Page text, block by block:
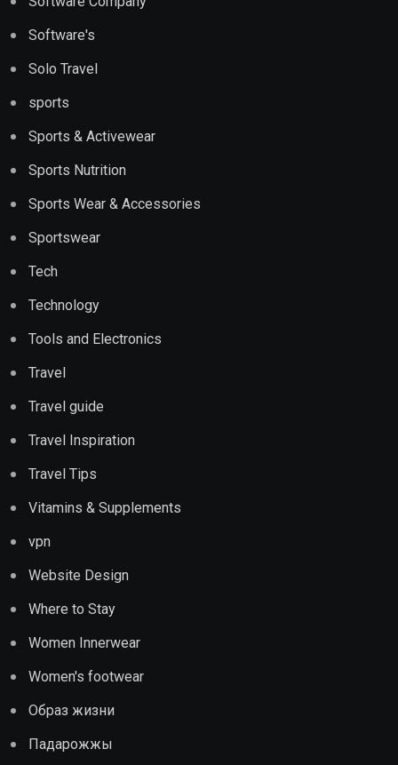
Software's
Solo Travel
sports
Sports & Activewear
Sports Nutrition
Sports Wear & Accessories
Sportswear
Tech
Technology
Tools and Electronics
Travel
Travel guide
Travel Inspiration
Travel Tips
Vitamins & Supplements
vpn
Website Design
Where to Stay
Women Innerwear
Women's footwear
Образ жизни
Падарожжы